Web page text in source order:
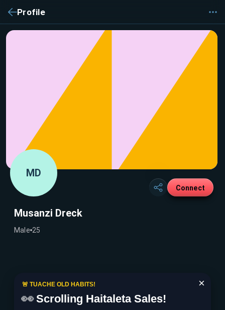
Profile
MD
Connect
Musanzi Dreck
Male 25
×
🚨 TUACHE OLD HABITS!
👀Scrolling Haitaleta Sales!